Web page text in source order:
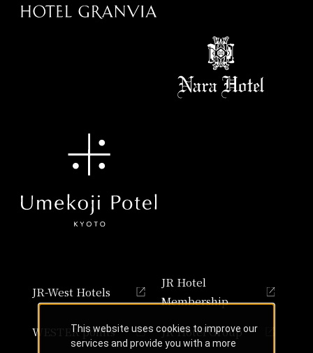
JR-West Hotels
JR Hotel
Membership
WESTER points
JR Hotel Group
This website uses cookies to improve our
services and provide you with a more